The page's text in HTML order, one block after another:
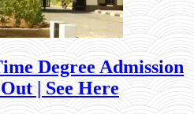
Degree Admission
| See Here